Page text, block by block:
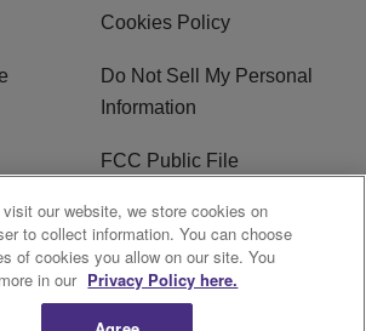
Cookies Policy
Do Not Sell My Personal
Information
FCC Public File
R1 Digital
our website, we store cookies on
to collect information. You can choose
of cookies you allow on our site. You
in our Privacy Policy here.